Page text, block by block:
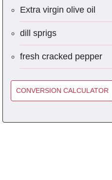
Extra virgin olive oil
dill sprigs
fresh cracked pepper
CONVERSION CALCULATOR